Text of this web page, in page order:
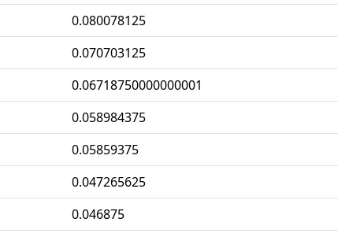
0.080078125
0.070703125
0.06718750000000001
0.058984375
0.05859375
0.047265625
0.046875